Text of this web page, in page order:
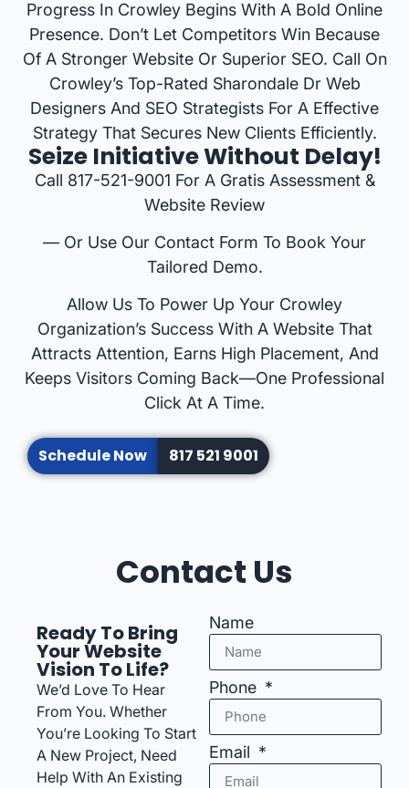
Progress In Crowley Begins With A Bold Online
Presence. Don’t Let Competitors Win Because
Of A Stronger Website Or Superior SEO. Call On
Crowley’s Top-Rated Sharondale Dr Web
Designers And SEO Strategists For A Effective
Strategy That Secures New Clients Efficiently.
Seize Initiative Without Delay!
Call 817-521-9001 For A Gratis Assessment &
Website Review
— Or Use Our Contact Form To Book Your
Tailored Demo.
Allow Us To Power Up Your Crowley
Organization’s Success With A Website That
Attracts Attention, Earns High Placement, And
Keeps Visitors Coming Back—One Professional
Click At A Time.
Schedule Now 817 521 9001
Contact Us
Ready To Bring
Your Website
Vision To Life?
We’d Love To Hear
From You. Whether
You’re Looking To Start
A New Project, Need
Help With An Existing
Name
Phone
Email